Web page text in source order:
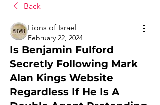
Back
Lions of Israel
February 22, 2024
Is Benjamin Fulford
Secretly Following Mark
Alan Kings Website
Regardless If He Is A